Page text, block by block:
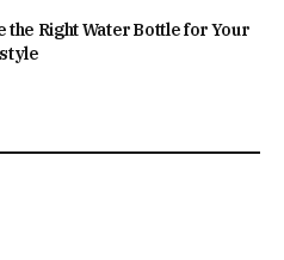
the Right Water Bottle for Your